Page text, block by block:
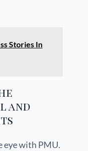
Stories In
and
eye with PMU.